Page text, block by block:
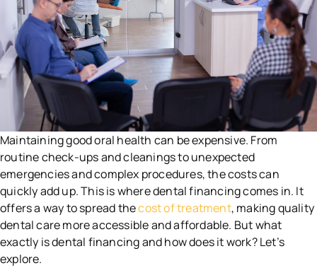
Maintaining good oral health can be expensive. From
routine check-ups and cleanings to unexpected
emergencies and complex procedures, the costs can
quickly add up. This is where dental financing comes in. It
offers a way to spread thecost of treatment, making quality
dental care more accessible and affordable. But what
exactly is dental financing and how does it work? Let’s
explore.